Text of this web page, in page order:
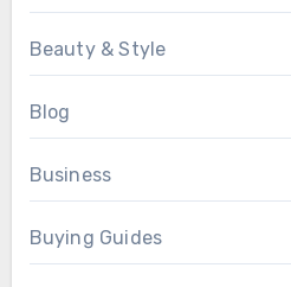
Beauty & Style
Blog
Business
Buying Guides